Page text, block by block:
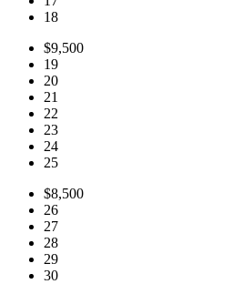
18
$9,500
19
20
21
22
23
24
25
$8,500
26
27
28
29
30